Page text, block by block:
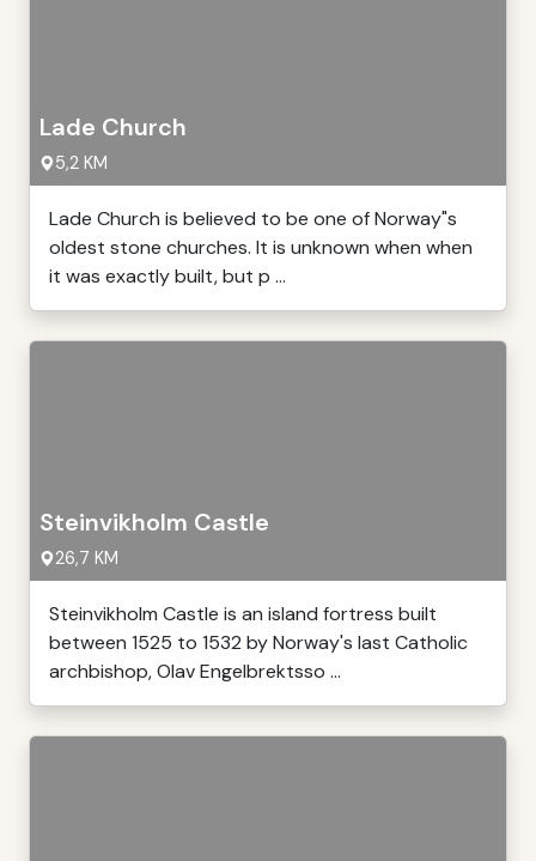
Lade Church
5,2 KM
Lade Church is believed to be one of Norway"s
oldest stone churches. It is unknown when when
it was exactly built, but p ...
Steinvikholm Castle
26,7 KM
Steinvikholm Castle is an island fortress built
between 1525 to 1532 by Norway's last Catholic
archbishop, Olav Engelbrektsso ...